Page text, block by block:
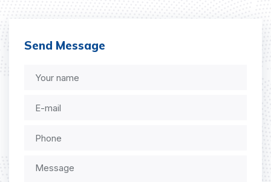
Send Message